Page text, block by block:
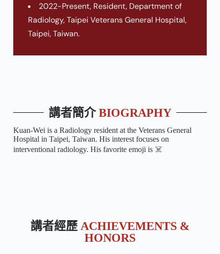
2022-Present, Resident, Department of
Radiology, Taipei Veterans General Hospital,
Taipei, Taiwan.
講者簡介BIOGRAPHY
Kuan-Wei is a Radiology resident at the Veterans General
Hospital in Taipei, Taiwan. His interest focuses on
interventional radiology. His favorite emoji is ☠️
講者經歷 ACHIEVEMENTS &
HONORS